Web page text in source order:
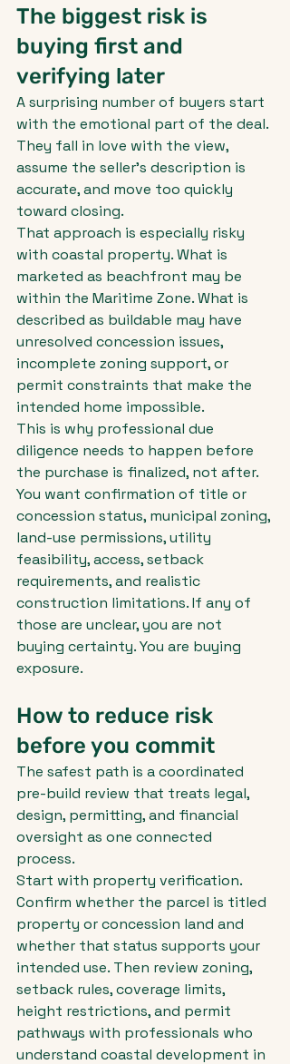
The biggest risk is
buying first and
verifying later
A surprising number of buyers start
with the emotional part of the deal.
They fall in love with the view,
assume the seller's description is
accurate, and move too quickly
toward closing.
That approach is especially risky
with coastal property. What is
marketed as beachfront may be
within the Maritime Zone. What is
described as buildable may have
unresolved concession issues,
incomplete zoning support, or
permit constraints that make the
intended home impossible.
This is why professional due
diligence needs to happen before
the purchase is finalized, not after.
You want confirmation of title or
concession status, municipal zoning,
land-use permissions, utility
feasibility, access, setback
requirements, and realistic
construction limitations. If any of
those are unclear, you are not
buying certainty. You are buying
exposure.
How to reduce risk
before you commit
The safest path is a coordinated
pre-build review that treats legal,
design, permitting, and financial
oversight as one connected
process.
Start with property verification.
Confirm whether the parcel is titled
property or concession land and
whether that status supports your
intended use. Then review zoning,
setback rules, coverage limits,
height restrictions, and permit
pathways with professionals who
understand coastal development in